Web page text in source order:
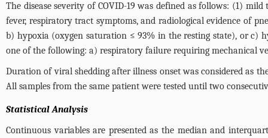
The disease severity of COVID-19 was defined as follows: (1)
fever, respiratory tract symptoms, and radiological evidence of
b) hypoxia (oxygen saturation ≤ 93% in the resting state), or c)
one of the following: a) respiratory failure requiring mechanical
Duration of viral shedding after illness onset was considered as
All samples from the same patient were tested until two
Statistical Analysis
Continuous variables are presented as the median and